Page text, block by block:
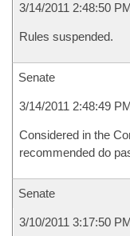
3/14/2011 2:48:50
Rules suspended.
Senate
3/14/2011 2:48:49
Considered in the
recommended do
Senate
3/10/2011 3:17:50